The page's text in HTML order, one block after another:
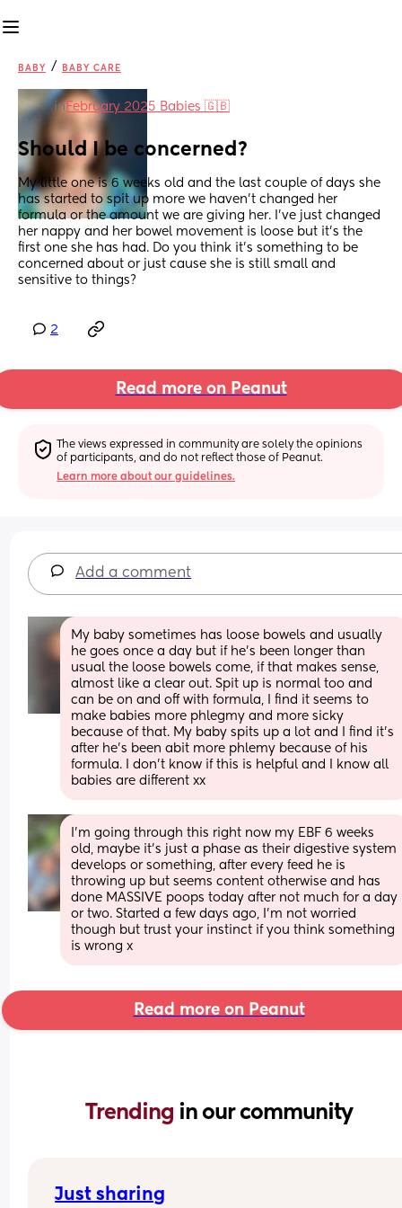
BABY / BABY CARE
in February 2025 Babies 🇬🇧
Should I be concerned?
My little one is 6 weeks old and the last couple of days she
has started to spit up more we haven’t changed her
formula or the amount we are giving her. I’ve just changed
her nappy and her bowel movement is loose but it’s the
first one she has had. Do you think it’s something to be
concerned about or just cause she is still small and
sensitive to things?
2
Read more on Peanut
The views expressed in community are solely the opinions
of participants, and do not reflect those of Peanut.
Learn more about our guidelines.
Add a comment
My baby sometimes has loose bowels and usually
he goes once a day but if he’s been longer than
usual the loose bowels come, if that makes sense,
almost like a clear out. Spit up is normal too and
can be on and off with formula, I find it seems to
make babies more phlegmy and more sicky
because of that. My baby spits up a lot and I find it’s
after he’s been abit more phlemy because of his
formula. I don’t know if this is helpful and I know all
babies are different xx
I'm going through this right now my EBF 6 weeks
old, maybe it's just a phase as their digestive system
develops or something, after every feed he is
throwing up but seems content otherwise and has
done MASSIVE poops today after not much for a day
or two. Started a few days ago, I'm not worried
though but trust your instinct if you think something
is wrong x
Read more on Peanut
Trending in our community
Just sharing